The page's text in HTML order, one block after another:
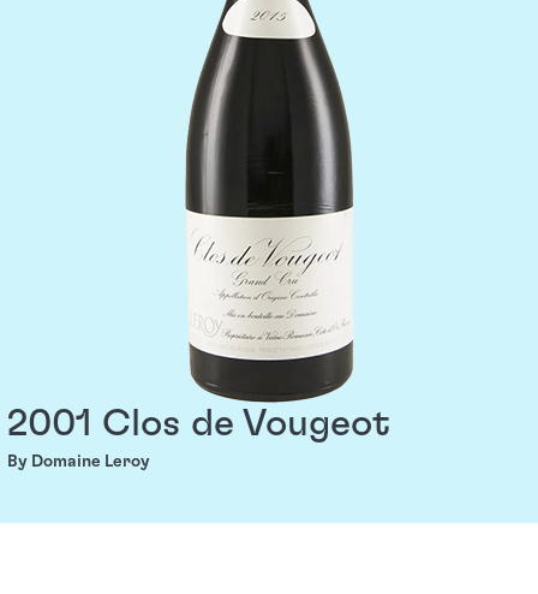
2001 Clos de Vougeot
By Domaine Leroy